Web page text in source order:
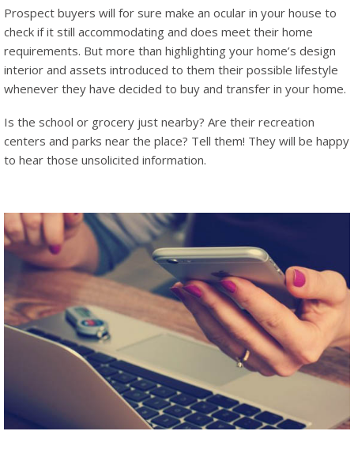
Prospect buyers will for sure make an ocular in your house to
check if it still accommodating and does meet their home
requirements. But more than highlighting your home’s design
interior and assets introduced to them their possible lifestyle
whenever they have decided to buy and transfer in your home.
Is the school or grocery just nearby? Are their recreation
centers and parks near the place? Tell them! They will be happy
to hear those unsolicited information.